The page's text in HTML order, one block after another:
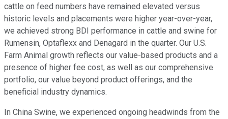
cattle on feed numbers have remained elevated versus
historic levels and placements were higher year-over-year,
we achieved strong BDI performance in cattle and swine for
Rumensin, Optaflexx and Denagard in the quarter. Our U.S.
Farm Animal growth reflects our value-based products and a
presence of higher fee cost, as well as our comprehensive
portfolio, our value beyond product offerings, and the
beneficial industry dynamics.
In China Swine, we experienced ongoing headwinds from the